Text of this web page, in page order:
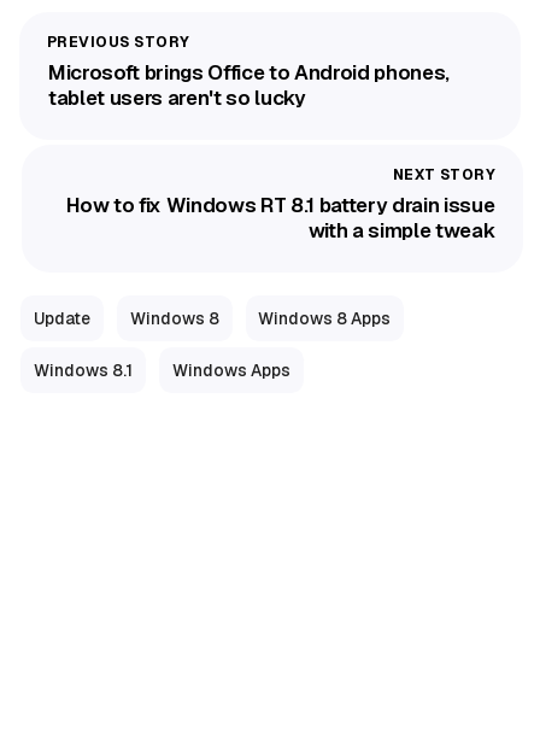
Microsoft brings Office to Android phones,
tablet users aren't so lucky
How to fix Windows RT 8.1 battery drain issue
with a simple tweak
Update Windows 8 Windows 8 Apps
Windows 8.1 Windows Apps